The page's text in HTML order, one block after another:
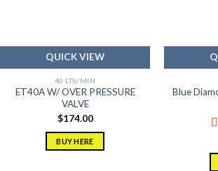
QUICK VIEW
40 LTS/MIN
ET40A W/ OVER PRESSURE
VALVE
$174.00
BUY HERE
Blue